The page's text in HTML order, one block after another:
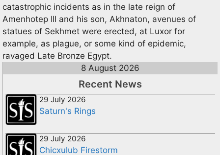
catastrophic incidents as in the late reign of
Amenhotep III and his son, Akhnaton, avenues of
statues of Sekhmet were erected, at Luxor for
example, as plague, or some kind of epidemic,
ravaged Late Bronze Egypt.
8 August 2026
Recent News
29 July 2026
Saturn's Rings
29 July 2026
Chicxulub Firestorm